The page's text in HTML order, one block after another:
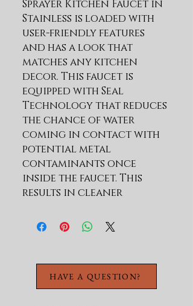
Sprayer Kitchen Faucet in
Stainless is loaded with
user-friendly features
and has a look that
matches any kitchen
decor. This faucet is
equipped with Seal
Technology that reduces
the chance of water
coming in contact with
potential metal
contaminants once
inside the faucet. This
results in cleaner
rubber nubbins enable
you to easily wipe away
with just the touch of a
finger. The construction
HAVE A QUESTION?